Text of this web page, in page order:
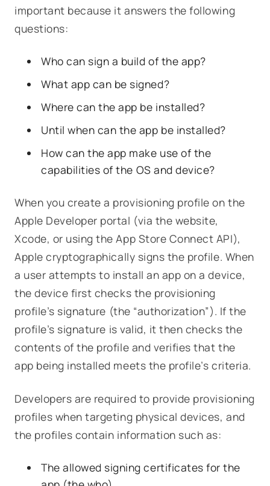
important because it answers the following
questions:
Who can sign a build of the app?
What app can be signed?
Where can the app be installed?
Until when can the app be installed?
How can the app make use of the
capabilities of the OS and device?
When you create a provisioning profile on the
Apple Developer portal (via the website,
Xcode, or using the App Store Connect API),
Applecryptographically signs the profile. When
a user attempts to install an app on a device,
the device first checks the provisioning
profile’s signature (the “authorization”). If the
profile’s signature is valid, it then checks the
contents of the profile and verifies that the
app being installed meets the profile’s criteria.
Developers are required to provide provisioning
profiles when targeting physical devices, and
the profiles contain information such as:
The allowed signing certificates for the